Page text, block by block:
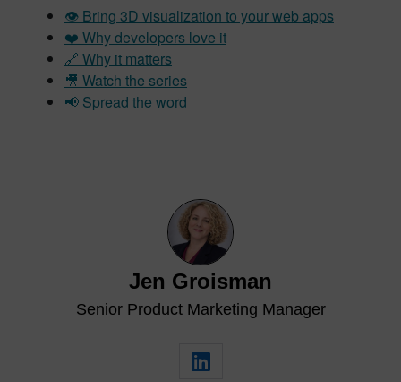
👁️ Bring 3D visualization to your web apps
❤️ Why developers love it
🔗 Why it matters
🎥 Watch the series
📢 Spread the word
Jen Groisman
Senior Product Marketing Manager